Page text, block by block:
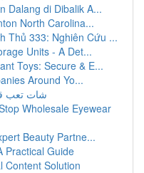
Dalang di Dibalik A...
North Carolina...
Thủ 333: Nghiên Cứu ...
Units - A Det...
Toys: Secure & E...
Around Yo...
شات تعب
Wholesale Eyewear
Beauty Partne...
Practical Guide
Content Solution